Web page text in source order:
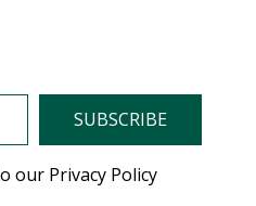
our Privacy Policy